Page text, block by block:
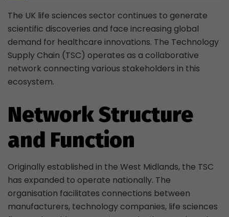
The UK life sciences sector continues to generate
scientific discoveries and face increasing global
demand for healthcare innovations. The Technology
Supply Chain (TSC) operates as a collaborative
network connecting various stakeholders in this
ecosystem.
Network Structure
and Function
Originally established in the West Midlands, the TSC
has expanded to operate nationally. The
organisation facilitates connections between
manufacturers, technology companies, life sciences